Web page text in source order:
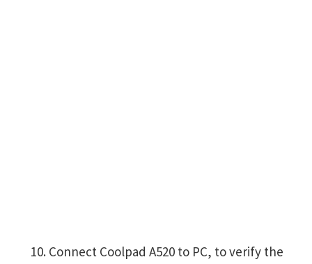
Connect Coolpad A520 to PC, to verify the